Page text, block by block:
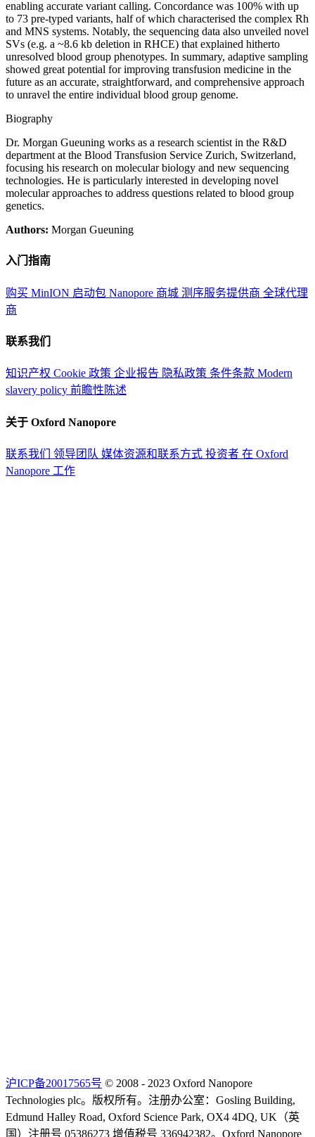
enabling accurate variant calling. Concordance was 100% with up
to 73 pre-typed variants, half of which characterised the complex Rh
and MNS systems. Notably, the sequencing data also unveiled novel
SVs (e.g. a ~8.6 kb deletion in RHCE) that explained hitherto
unresolved blood group phenotypes. In summary, adaptive sampling
showed great potential for improving transfusion medicine in the
future as an accurate, straightforward, and comprehensive approach
to unravel the entire individual blood group genome.
Biography
Dr. Morgan Gueuning works as a research scientist in the R&D
department at the Blood Transfusion Service Zurich, Switzerland,
focusing his research on molecular biology and new sequencing
technologies. He is particularly interested in developing novel
molecular approaches to address questions related to blood group
genetics.
Authors: Morgan Gueuning
入门指南
购买 MinION 启动包 Nanopore 商城 测序服务提供商 全球代理
商
联系我们
知识产权 Cookie 政策 企业报告 隐私政策 条件条款 Modern
slavery policy 前瞻性陈述
关于 Oxford Nanopore
联系我们 领导团队 媒体资源和联系方式 投资者 在 Oxford
Nanopore 工作
沪ICP备20017565号 © 2008 - 2023 Oxford Nanopore
Technologies plc。版权所有。注册办公室：Gosling Building,
Edmund Halley Road, Oxford Science Park, OX4 4DQ, UK（英
国）注册号 05386273 增值税号 336942382。Oxford Nanopore